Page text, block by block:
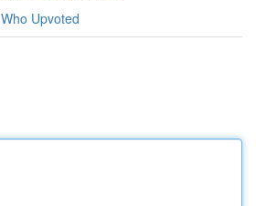
Who Upvoted